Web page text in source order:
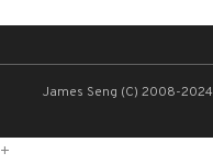
James Seng (C) 2008-2024
+